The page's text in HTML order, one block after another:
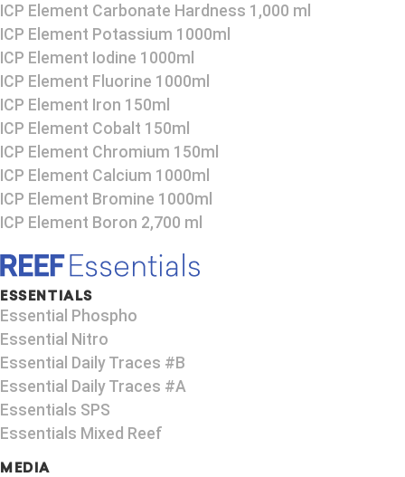
ICP Element Carbonate Hardness 1,000 ml
ICP Element Potassium 1000ml
ICP Element Iodine 1000ml
ICP Element Fluorine 1000ml
ICP Element Iron 150ml
ICP Element Cobalt 150ml
ICP Element Chromium 150ml
ICP Element Calcium 1000ml
ICP Element Bromine 1000ml
ICP Element Boron 2,700 ml
ESSENTIALS
Essential Phospho
Essential Nitro
Essential Daily Traces #B
Essential Daily Traces #A
Essentials SPS
Essentials Mixed Reef
MEDIA